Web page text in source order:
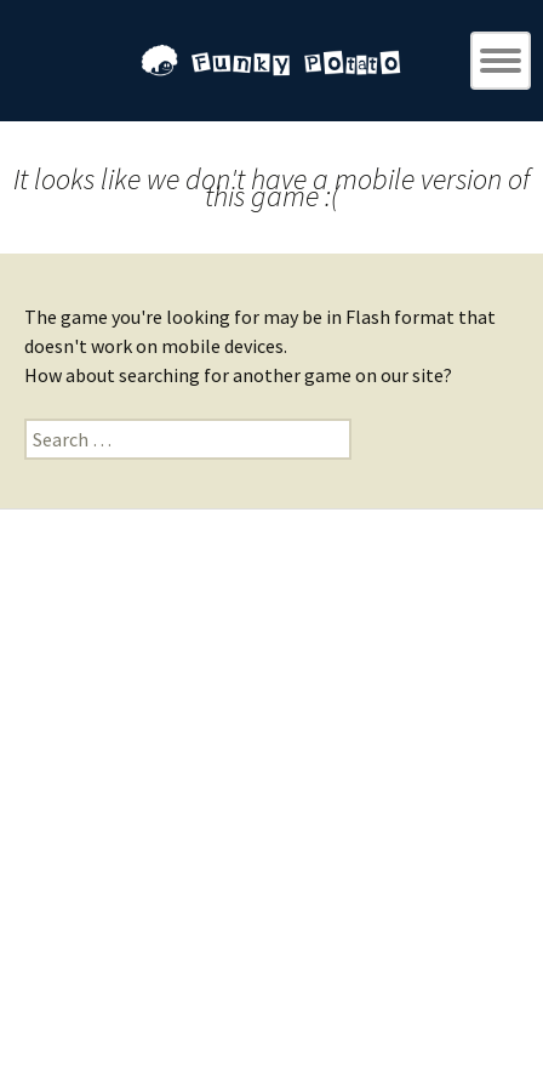
It looks like we don't have a mobile version of
this game :(
The game you're looking for may be in Flash format that
doesn't work on mobile devices.
How about searching for another game on our site?
Search
for: